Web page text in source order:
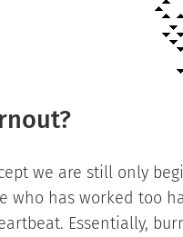
we are still only
who has worked too
Essentially,